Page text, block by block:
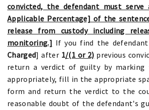
convicted, the defendant must
Applicable Percentage] of the
release from custody including
monitoring.] If you find the
Charged] after 1/(1 or 2) previous
return a verdict of guilty by marking
appropriately, fill in the appropriate
form and return the verdict to the
reasonable doubt of the defendant's